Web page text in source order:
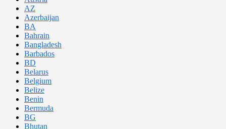
AZ
Azerbaijan
BA
Bahrain
Bangladesh
Barbados
BD
Belarus
Belgium
Belize
Benin
Bermuda
BG
Bhutan